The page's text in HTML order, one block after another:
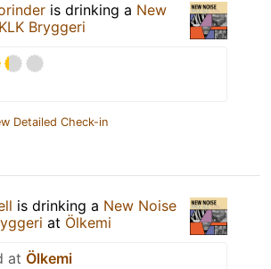
is drinking a New
Bryggeri
Detailed Check-in
is drinking a New Noise
at Ölkemi
at Ölkemi